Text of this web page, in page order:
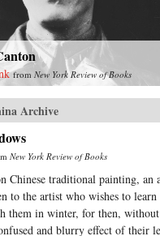
from New York Review of Books
Archive
New York Review of Books
Chinese traditional painting, an
to the artist who wishes to
them in winter, for then,
and blurry effect of their